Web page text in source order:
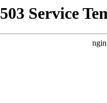
503 Service